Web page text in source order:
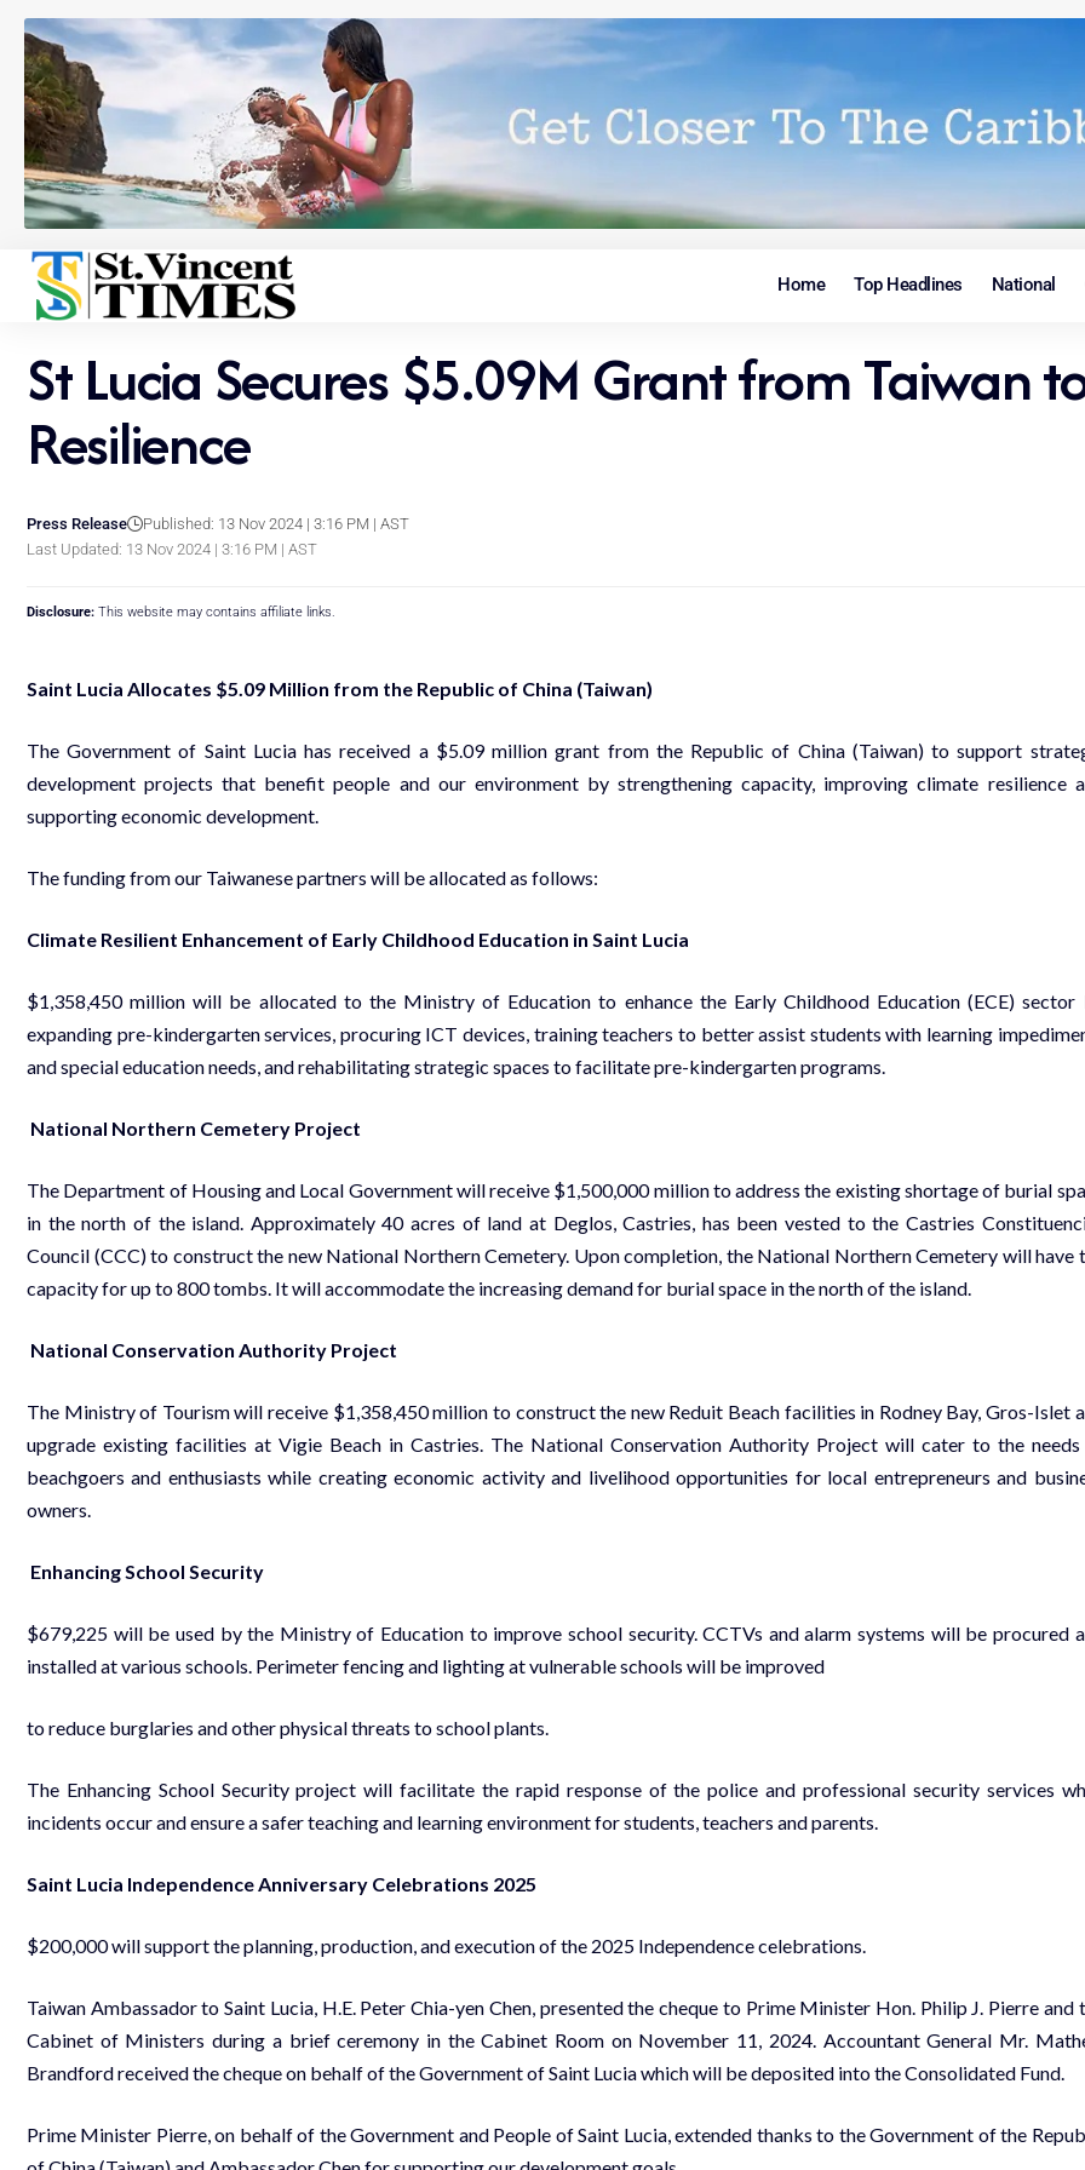
Home Top Headlines National
St Lucia Secures $5.09M Grant from Taiwan
Resilience
Last Updated: 13 Nov 2024 | 3:16 PM | AST
Press Release Published: 13 Nov 2024 | 3:16 PM | AST
Disclosure: This website may contains affiliate links.
Saint Lucia Allocates $5.09 Million from the Republic of China (Taiwan)
The Government of Saint Lucia has received a $5.09 million grant from the Republic of China (Taiwan) to support
development projects that benefit people and our environment by strengthening capacity, improving climate resilience
supporting economic development.
The funding from our Taiwanese partners will be allocated as follows:
Climate Resilient Enhancement of Early Childhood Education in Saint Lucia
$1,358,450 million will be allocated to the Ministry of Education to enhance the Early Childhood Education (ECE) sector
expanding pre-kindergarten services, procuring ICT devices, training teachers to better assist students with learning
and special education needs, and rehabilitating strategic spaces to facilitate pre-kindergarten programs.
National Northern Cemetery Project
The Department of Housing and Local Government will receive $1,500,000 million to address the existing shortage of burial
in the north of the island. Approximately 40 acres of land at Deglos, Castries, has been vested to the Castries
Council (CCC) to construct the new National Northern Cemetery. Upon completion, the National Northern Cemetery will have
capacity for up to 800 tombs. It will accommodate the increasing demand for burial space in the north of the island.
National Conservation Authority Project
The Ministry of Tourism will receive $1,358,450 million to construct the new Reduit Beach facilities in Rodney Bay, Gros-Islet
upgrade existing facilities at Vigie Beach in Castries. The National Conservation Authority Project will cater to the
beachgoers and enthusiasts while creating economic activity and livelihood opportunities for local entrepreneurs and
owners.
Enhancing School Security
$679,225 will be used by the Ministry of Education to improve school security. CCTVs and alarm systems will be procured
installed at various schools. Perimeter fencing and lighting at vulnerable schools will be improved
to reduce burglaries and other physical threats to school plants.
The Enhancing School Security project will facilitate the rapid response of the police and professional security services
incidents occur and ensure a safer teaching and learning environment for students, teachers and parents.
Saint Lucia Independence Anniversary Celebrations 2025
$200,000 will support the planning, production, and execution of the 2025 Independence celebrations.
Taiwan Ambassador to Saint Lucia, H.E. Peter Chia-yen Chen, presented the cheque to Prime Minister Hon. Philip J. Pierre and
Cabinet of Ministers during a brief ceremony in the Cabinet Room on November 11, 2024. Accountant General Mr.
Brandford received the cheque on behalf of the Government of Saint Lucia which will be deposited into the Consolidated Fund.
Prime Minister Pierre, on behalf of the Government and People of Saint Lucia, extended thanks to the Government of the